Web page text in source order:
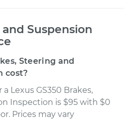
Suspension
Steering and
cost?
Lexus GS350 Brakes,
Inspection is $95 with $0
Prices may vary